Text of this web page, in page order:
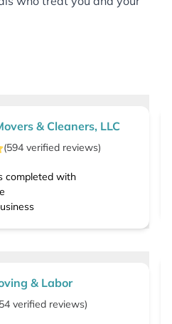
& Cleaners, LLC
(594 verified reviews)
completed with
& Labor
verified reviews)